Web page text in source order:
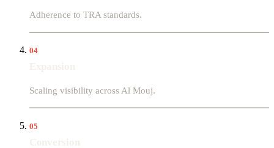
Adherence to TRA standards.
04
Scaling visibility across Al Mouj.
05